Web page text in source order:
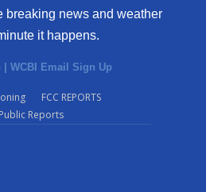
breaking news and weather
it happens.
| WCBI Email Sign Up
FCC REPORTS
Reports